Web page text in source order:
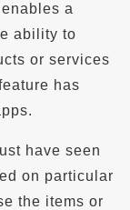
a
ability to
or services
has
have seen
on particular
the items or